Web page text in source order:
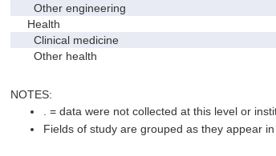
Other engineering
Health
Clinical medicine
Other health
NOTES:
. = data were not collected at this level or
Fields of study are grouped as they appear